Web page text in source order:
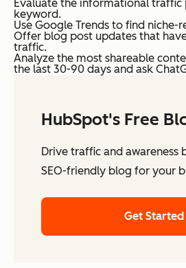
Evaluate the informational
keyword.
Use Google Trends to find niche-
Offer blog post updates that
traffic.
Analyze the most shareable
the last 30-90 days and ask
HubSpot's Free
Drive traffic and awareness
SEO-friendly blog for your
Get Started